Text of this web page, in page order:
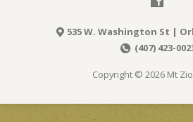
535 W. Washington St |
(407) 423-
Copyright © 2026 Mt